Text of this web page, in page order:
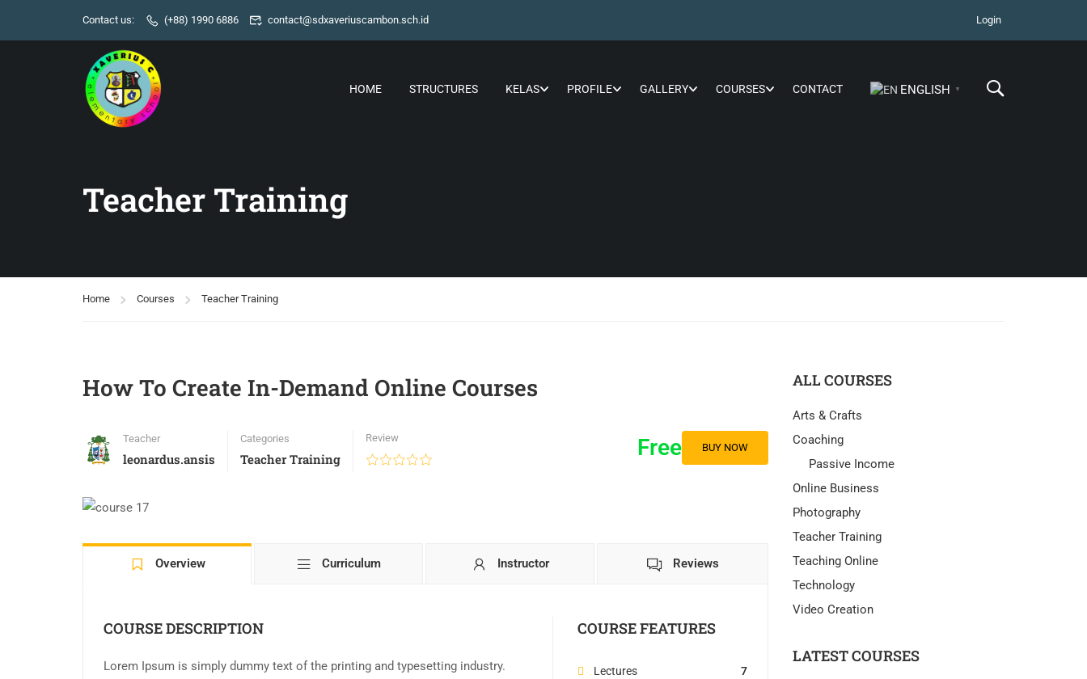
Contact us: (+88) 1990 6886 contact@sdxaveriuscambon.sch.id Login
HOME STRUCTURES KELAS PROFILE GALLERY COURSES CONTACT ENGLISH ▼
Teacher Training
Home Courses Teacher Training
How To Create In-Demand Online Courses
Teacher
leonardus.ansis
Categories
Teacher Training
Review Free BUY NOW
Overview Curriculum Instructor Reviews
COURSE DESCRIPTION
Lorem Ipsum is simply dummy text of the printing and typesetting industry.
COURSE FEATURES
Lectures 7
ALL COURSES
Arts & Crafts
Coaching
Passive Income
Online Business
Photography
Teacher Training
Teaching Online
Technology
Video Creation
LATEST COURSES